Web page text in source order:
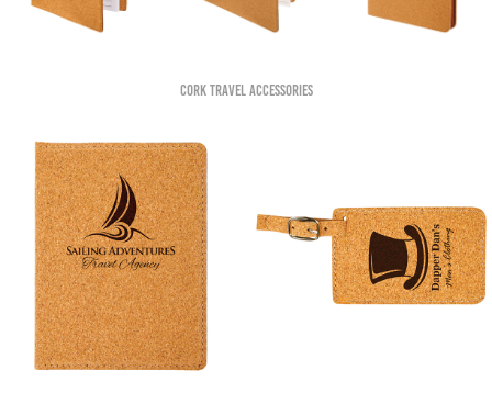
Cork Travel accessories